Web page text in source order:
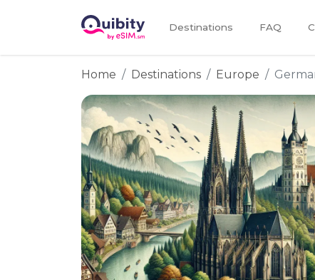
Destinations FAQ
Home Destinations Europe